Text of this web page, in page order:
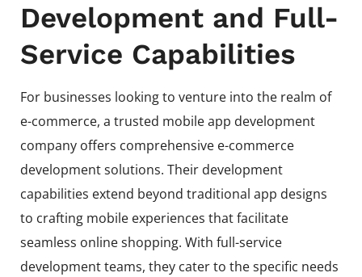
Development and Full-
Service Capabilities
For businesses looking to venture into the realm of
e-commerce, a trusted mobile app development
company offers comprehensive e-commerce
development solutions. Their development
capabilities extend beyond traditional app designs
to crafting mobile experiences that facilitate
seamless online shopping. With full-service
development teams, they cater to the specific needs